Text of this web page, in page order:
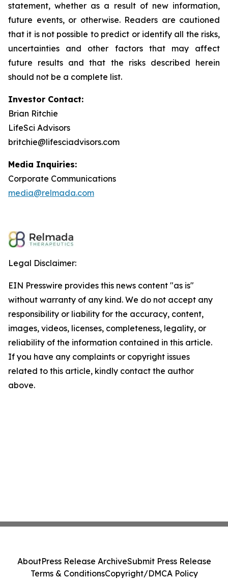
statement, whether as a result of new information,
future events, or otherwise. Readers are cautioned
that it is not possible to predict or identify all the risks,
uncertainties and other factors that may affect
future results and that the risks described herein
should not be a complete list.
Investor Contact:
Brian Ritchie
LifeSci Advisors
britchie@lifesciadvisors.com
Media Inquiries:
Corporate Communications
media@relmada.com
Legal Disclaimer:
EIN Presswire provides this news content "as is"
without warranty of any kind. We do not accept any
responsibility or liability for the accuracy, content,
images, videos, licenses, completeness, legality, or
reliability of the information contained in this article.
If you have any complaints or copyright issues
related to this article, kindly contact the author
above.
AboutPress Release ArchiveSubmit Press Release
Terms & ConditionsCopyright/DMCA Policy